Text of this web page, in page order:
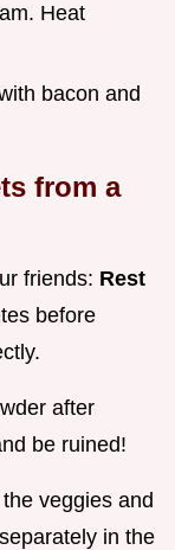
Heat
bacon and
from a
friends: Rest
before
after
be ruined!
veggies and
in the